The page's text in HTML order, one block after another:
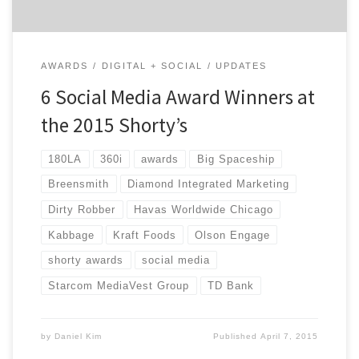
AWARDS DIGITAL + SOCIAL UPDATES
6 Social Media Award Winners at
the 2015 Shorty’s
180LA 360i awards Big Spaceship
Breensmith Diamond Integrated Marketing
Dirty Robber Havas Worldwide Chicago
Kabbage Kraft Foods Olson Engage
shorty awards social media
Starcom MediaVest Group TD Bank
by Daniel Kim PublishedApril 7, 2015